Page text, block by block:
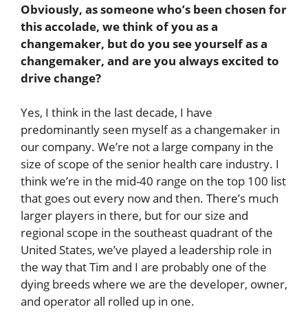
Obviously, as someone who’s been chosen for
this accolade, we think of you as a
changemaker, but do you see yourself as a
changemaker, and are you always excited to
drive change?
Yes, I think in the last decade, I have
predominantly seen myself as a changemaker in
our company. We’re not a large company in the
size of scope of the senior health care industry. I
think we’re in the mid-40 range on the top 100 list
that goes out every now and then. There’s much
larger players in there, but for our size and
regional scope in the southeast quadrant of the
United States, we’ve played a leadership role in
the way that Tim and I are probably one of the
dying breeds where we are the developer, owner,
and operator all rolled up in one.